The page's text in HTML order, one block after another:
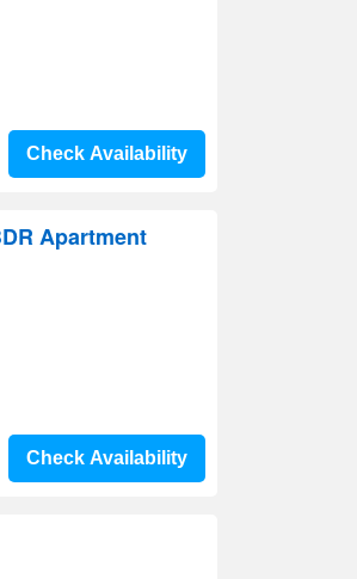
Check Availability
Apartment
Check Availability